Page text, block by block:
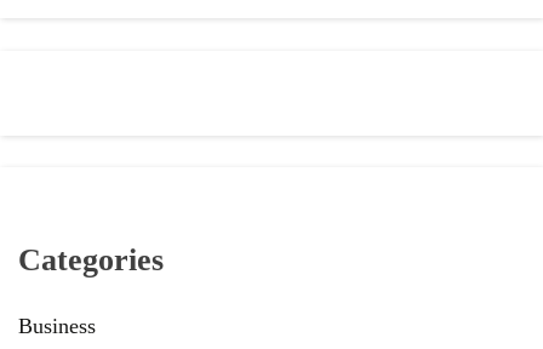
Categories
Business